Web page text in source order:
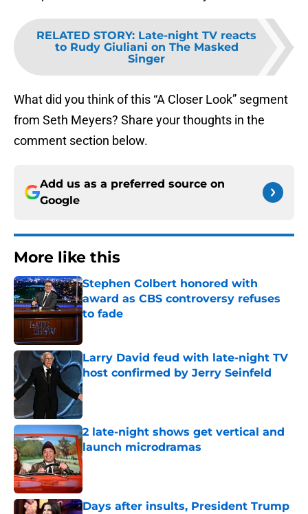
RELATED STORY: Late-night TV reacts
to Rudy Giuliani on The Masked
Singer
What did you think of this “A Closer Look” segment
from Seth Meyers? Share your thoughts in the
comment section below.
Add us as a preferred source on
Google
More like this
Stephen Colbert honored with
award as CBS controversy refuses
to fade
Published by on Invalid Date
Larry David feud with late-night TV
host confirmed by Jerry Seinfeld
Published by on Invalid Date
2 late-night shows get vertical and
launch microdramas
Published by on Invalid Date
Days after insults, President Trump